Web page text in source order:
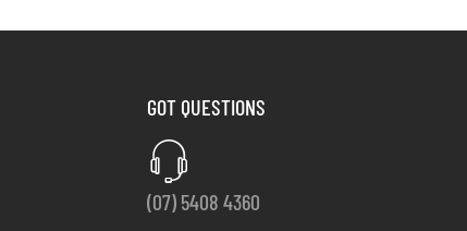
GOT QUESTIONS
(07) 5408 4360